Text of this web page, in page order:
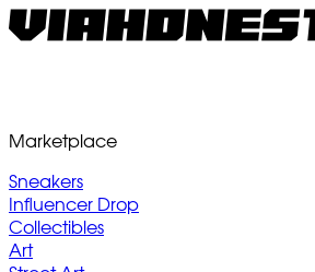
Marketplace
Sneakers
Influencer Drop
Collectibles
Art